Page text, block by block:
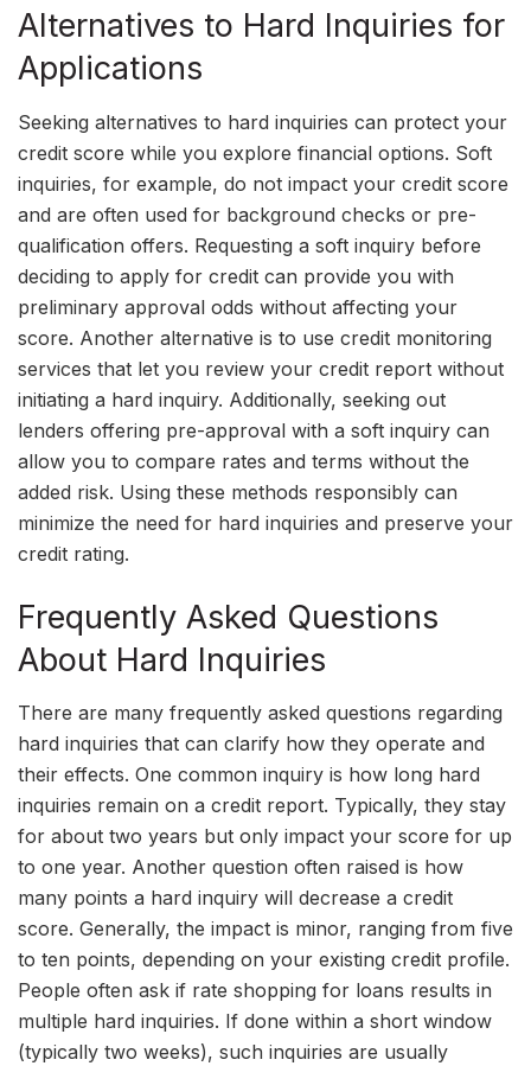
Alternatives to Hard Inquiries for
Applications
Seeking alternatives to hard inquiries can protect your
credit score while you explore financial options. Soft
inquiries, for example, do not impact your credit score
and are often used for background checks or pre-
qualification offers. Requesting a soft inquiry before
deciding to apply for credit can provide you with
preliminary approval odds without affecting your
score. Another alternative is to use credit monitoring
services that let you review your credit report without
initiating a hard inquiry. Additionally, seeking out
lenders offering pre-approval with a soft inquiry can
allow you to compare rates and terms without the
added risk. Using these methods responsibly can
minimize the need for hard inquiries and preserve your
credit rating.
Frequently Asked Questions
About Hard Inquiries
There are many frequently asked questions regarding
hard inquiries that can clarify how they operate and
their effects. One common inquiry is how long hard
inquiries remain on a credit report. Typically, they stay
for about two years but only impact your score for up
to one year. Another question often raised is how
many points a hard inquiry will decrease a credit
score. Generally, the impact is minor, ranging from five
to ten points, depending on your existing credit profile.
People often ask if rate shopping for loans results in
multiple hard inquiries. If done within a short window
(typically two weeks), such inquiries are usually